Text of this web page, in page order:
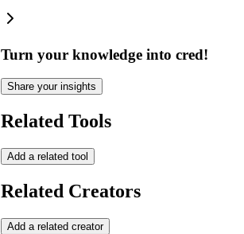
Turn your knowledge into cred!
Share your insights
Related Tools
Add a related tool
Related Creators
Add a related creator